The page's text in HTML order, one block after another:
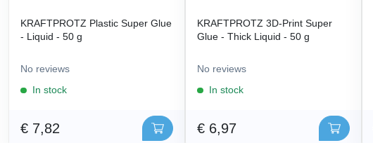
KRAFTPROTZ Plastic Super Glue
- Liquid - 50 g
No reviews
In stock
€ 7,82
KRAFTPROTZ 3D-Print Super
Glue - Thick Liquid - 50 g
No reviews
In stock
€ 6,97